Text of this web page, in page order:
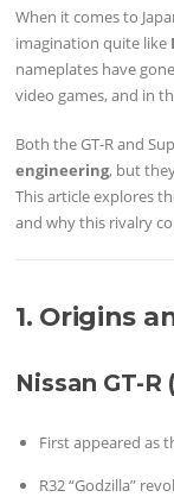
When it comes to
imagination quite like
nameplates have
video games, and in
Both the GT-R and
engineering, but
This article explores
and why this rivalry
1. Origins
Nissan GT-
First appeared as
R32 “Godzilla”